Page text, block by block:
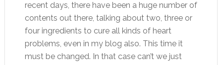
recent days, there have been a huge number of
contents out there, talking about two, three or
four ingredients to cure all kinds of heart
problems, even in my blog also. This time it
must be changed. In that case can’t we just